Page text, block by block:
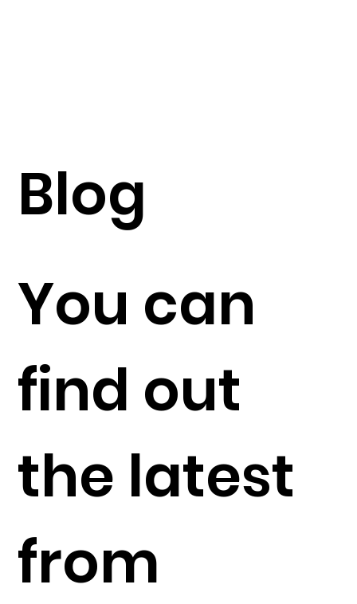
Blog
You can
find out
the latest
from